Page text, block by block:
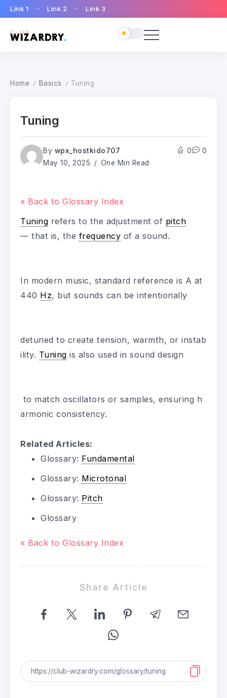
Link 1 Link 2 Link 3
Home / Basics / Tuning
Tuning
By wpx_hostkido707
May 10, 2025
One Min Read
0 0
« Back to Glossary Index
Tuning refers to the adjustment of pitch
— that is, the frequency of a sound.
In modern music, standard reference is A at
440 Hz, but sounds can be intentionally
detuned to create tension, warmth, or instab
ility. Tuning is also used in sound design
to match oscillators or samples, ensuring h
armonic consistency.
Related Articles:
Glossary: Fundamental
Glossary: Microtonal
Glossary: Pitch
Glossary
« Back to Glossary Index
Share Article